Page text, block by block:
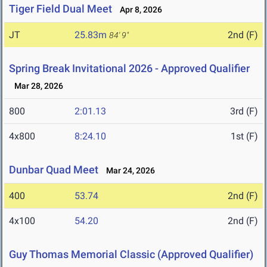
Tiger Field Dual Meet Apr 8, 2026
JT 25.83m 84' 9" 2nd (F)
Spring Break Invitational 2026 - Approved Qualifier
Mar 28, 2026
800 2:01.13 3rd (F)
4x800 8:24.10 1st (F)
Dunbar Quad Meet Mar 24, 2026
400 53.74 2nd (F)
4x100 54.20 2nd (F)
Guy Thomas Memorial Classic (Approved Qualifier)